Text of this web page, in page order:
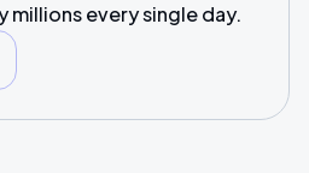
millions every single day.